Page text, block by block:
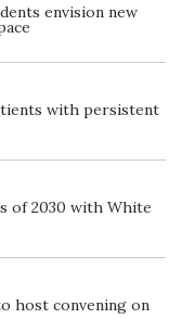
envision new
with persistent
of 2030 with White
host convening on